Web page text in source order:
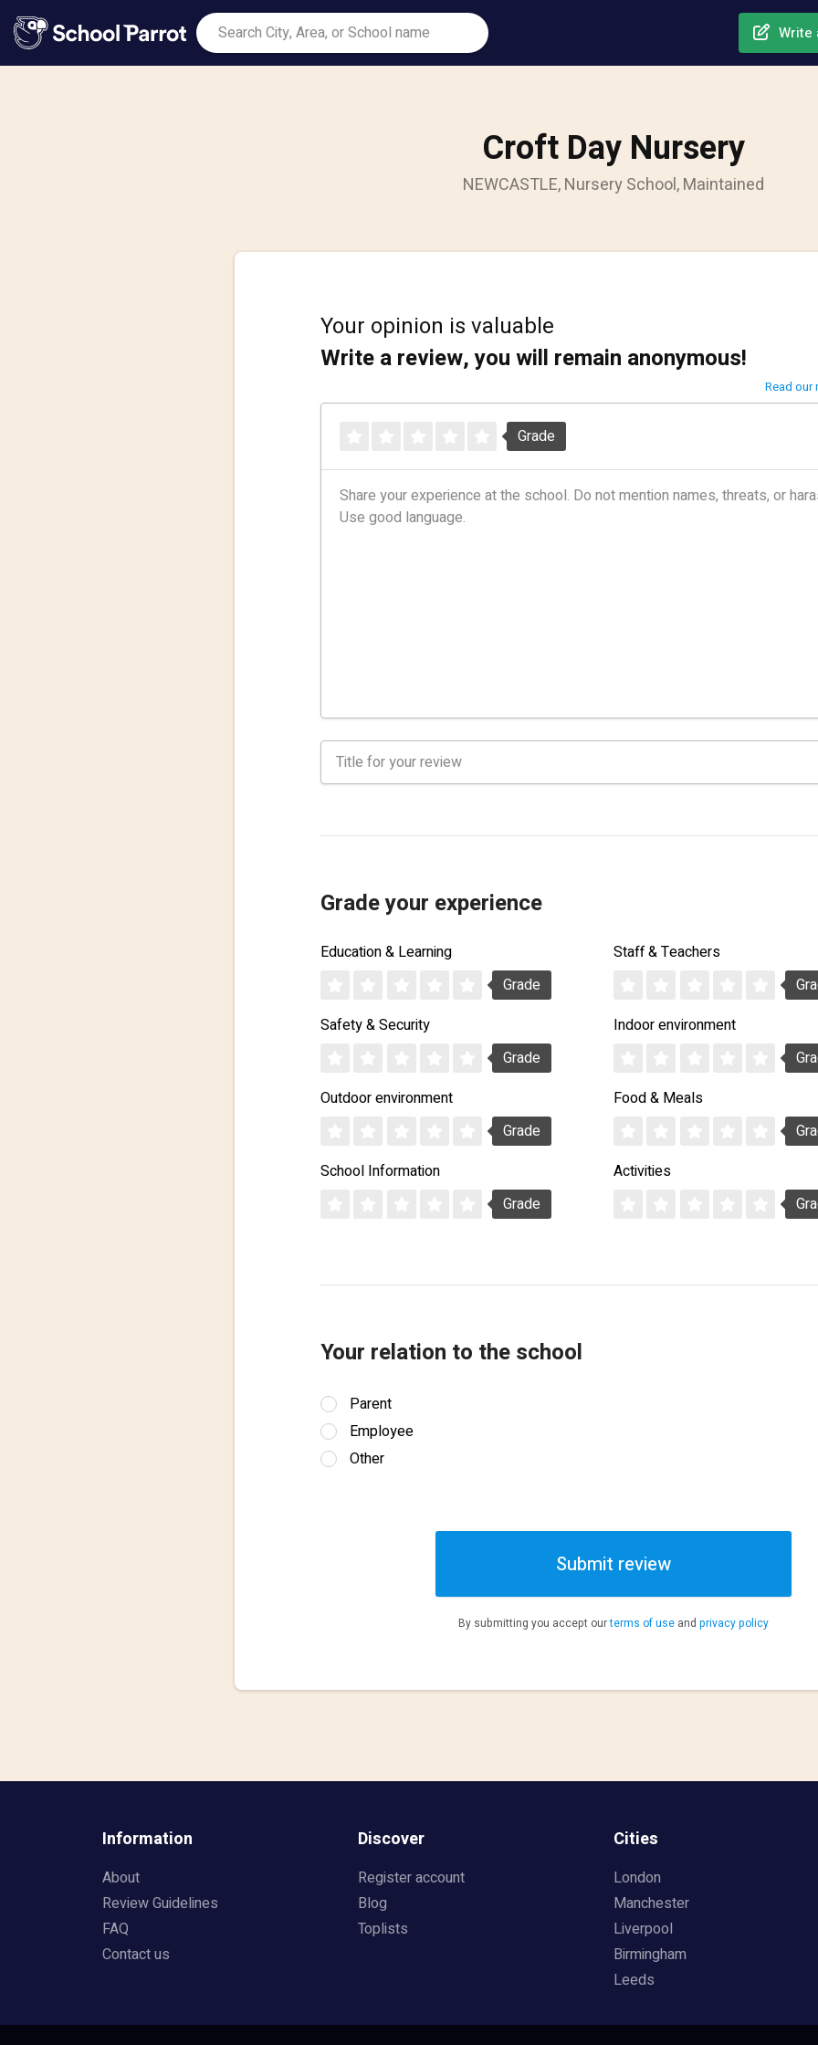
Write
Croft Day Nursery
NEWCASTLE, Nursery School, Maintained
Your opinion is valuable
Write a review, you will remain anonymous!
Read our
Grade
Grade your experience
Education & Learning
Grade
Staff & Teachers
Safety & Security
Grade
Indoor environment
Outdoor environment
Grade
Food & Meals
School Information
Grade
Activities
Your relation to the school
Parent
Employee
Other
Submit review
By submitting you accept ourterms of use and privacy policy
Information
About
Review Guidelines
FAQ
Contact us
Discover
Register account
Blog
Toplists
Cities
London
Manchester
Liverpool
Birmingham
Leeds